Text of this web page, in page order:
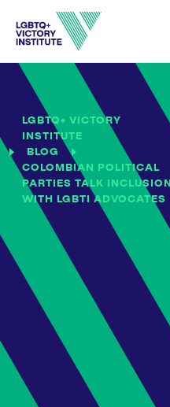
LGBTQ+ VICTORY
INSTITUTE
BLOG
COLOMBIAN POLITICAL
PARTIES TALK INCLUSION
WITH LGBTI ADVOCATES